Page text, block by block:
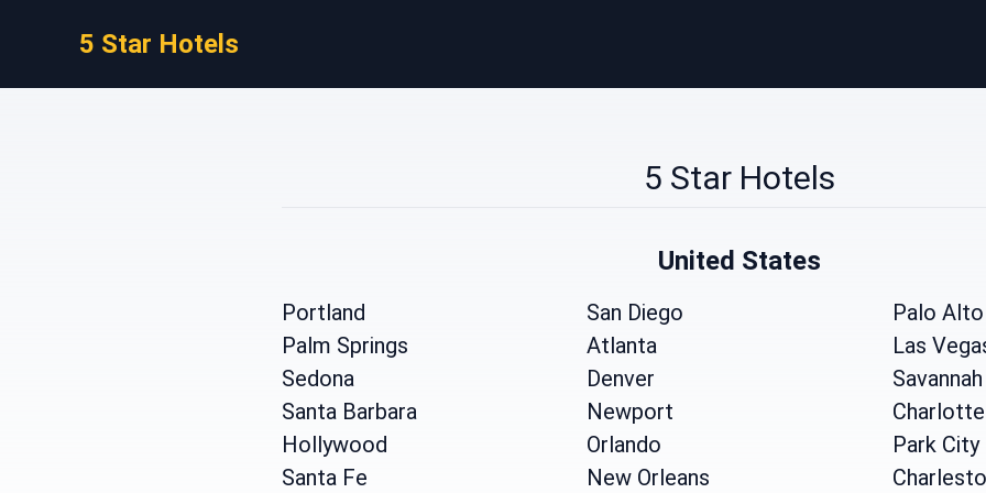
5 Star Hotels
5 Star Hotels
United States
Portland San Diego
Palo Alto
Palm Springs
Atlanta
Las
Sedona
Denver
Savannah
Santa Barbara
Newport
Charlotte
Hollywood
Orlando
Park City
Santa Fe
New Orleans